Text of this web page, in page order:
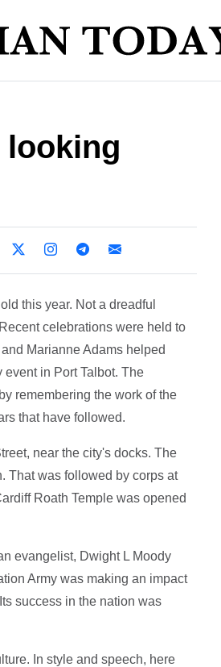
looking
this year. Not a dreadful
celebrations were held to
Marianne Adams helped
in Port Talbot. The
remembering the work of the
that have followed.
near the city's docks. The
That was followed by corps at
Roath Temple was opened
evangelist, Dwight L Moody
Army was making an impact
success in the nation was
In style and speech, here